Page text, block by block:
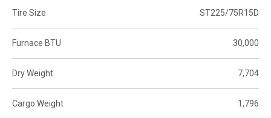
Tire Size ST225/75R15D
Furnace BTU 30,000
Dry Weight 7,704
Cargo Weight 1,796